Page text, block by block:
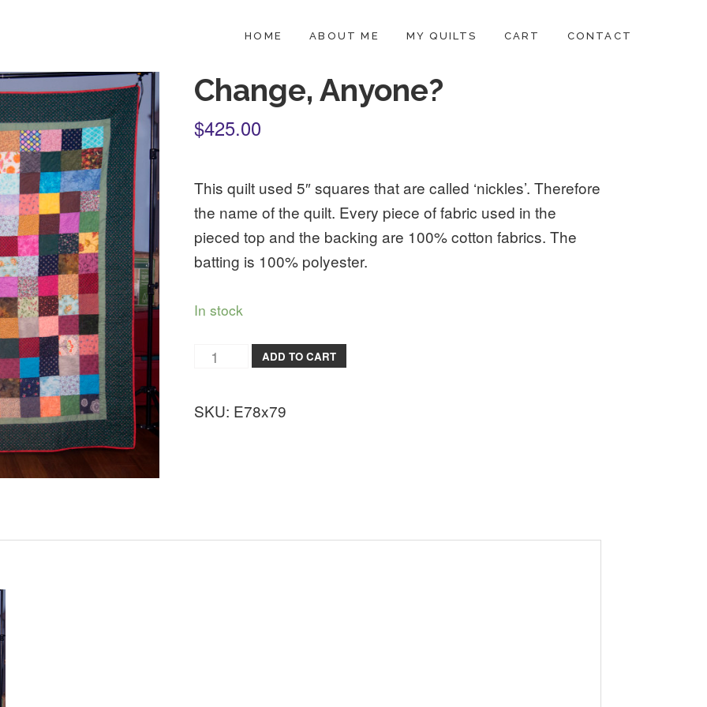
HOME ABOUT ME MY QUILTS CART CONTACT
Change, Anyone?
$425.00
This quilt used 5″ squares that are called ‘nickles’. Therefore
the name of the quilt. Every piece of fabric used in the
pieced top and the backing are 100% cotton fabrics. The
batting is 100% polyester.
In stock
ADD TO CART
SKU: E78x79